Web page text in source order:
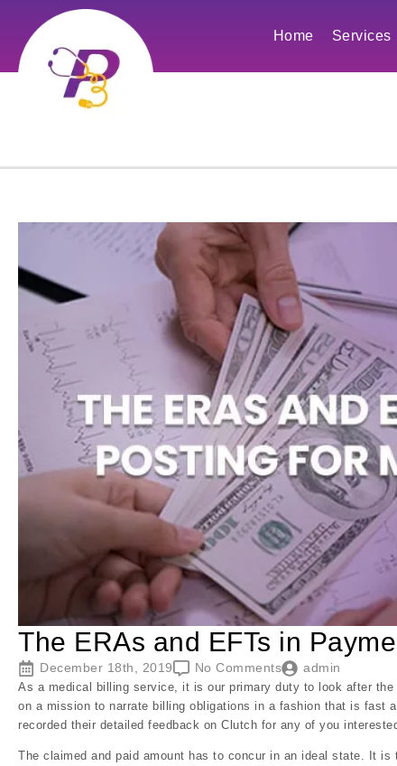
Home Services
The ERAs and EFTs in
December 18th, 2019 No Comments admin
As a medical billing service, it is our primary duty to look after the
on a mission to narrate billing obligations in a fashion that is fast
recorded their detailed feedback on Clutch for any of you
The claimed and paid amount has to concur in an ideal state. It is